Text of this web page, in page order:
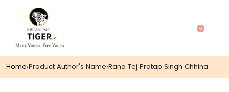
0
Home›Product Author's Name›Rana Tej Pratap Singh Chhina